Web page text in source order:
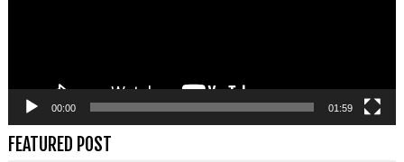
00:00 01:59
FEATURED POST